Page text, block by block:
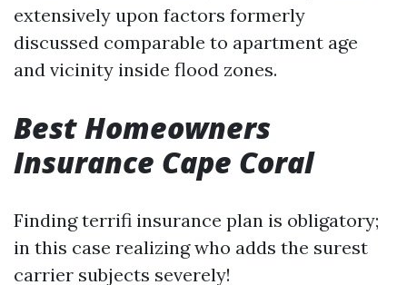
extensively upon factors formerly
discussed comparable to apartment age
and vicinity inside flood zones.
Best Homeowners
Insurance Cape Coral
Finding terrifi insurance plan is obligatory;
in this case realizing who adds the surest
carrier subjects severely!